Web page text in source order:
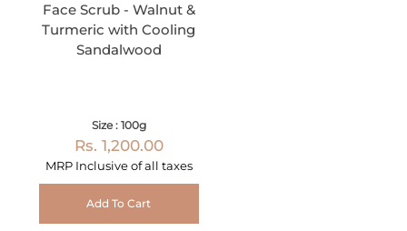
Face Scrub - Walnut &
Turmeric with Cooling
Sandalwood
Size : 100g
Rs. 1,200.00
MRP Inclusive of all taxes
Add To Cart